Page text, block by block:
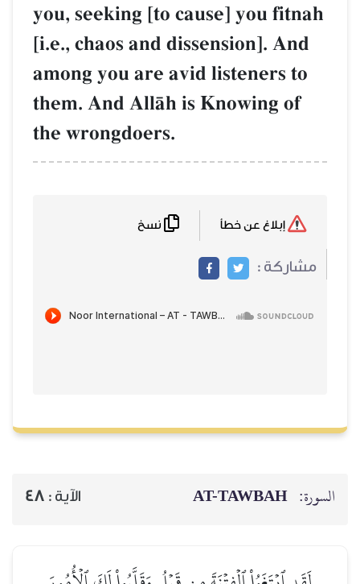
you, seeking [to cause] you fitnah
[i.e., chaos and dissension]. And
among you are avid listeners to
them. And AllŒh is Knowing of
the wrongdoers.
مشاركة :
السورة: AT-TAWBAH الآية : 48